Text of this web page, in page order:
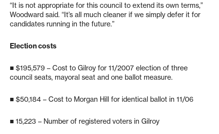
“It is not appropriate for this council to extend its own terms,”
Woodward said. “It’s all much cleaner if we simply defer it for
candidates running in the future.”
Election costs
■ $195,579 – Cost to Gilroy for 11/2007 election of three
council seats, mayoral seat and one ballot measure.
■ $50,184 – Cost to Morgan Hill for identical ballot in 11/06
■ 15,223 – Number of registered voters in Gilroy